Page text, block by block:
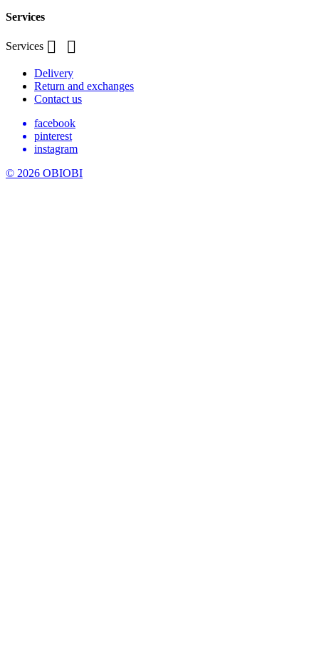
Services
Services  
Delivery
Return and exchanges
Contact us
facebook
pinterest
instagram
© 2026 OBIOBI